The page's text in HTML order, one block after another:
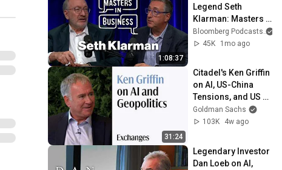
1:08:37
Legend Seth
Klarman: Masters
in Business
Bloomberg Podcasts
45K
1mo ago
31:24
Citadel's Ken Griffin
on AI, US-China
Tensions, and US
Data Centers
Goldman Sachs
103K
4w ago
Legendary Investor
Dan Loeb on AI,